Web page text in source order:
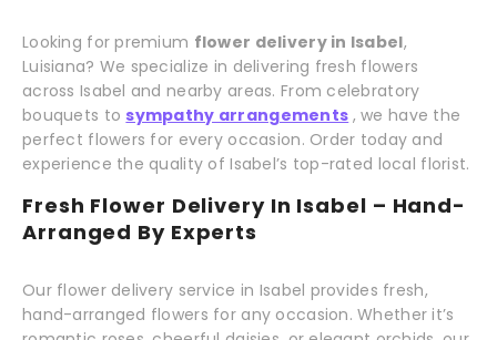
Looking for premium flower delivery in Isabel,
Luisiana? We specialize in delivering fresh flowers
across Isabel and nearby areas. From celebratory
bouquets to sympathy arrangements , we have the
perfect flowers for every occasion. Order today and
experience the quality of Isabel’s top-rated local florist.
Fresh Flower Delivery In Isabel – Hand-
Arranged By Experts
Our flower delivery service in Isabel provides fresh,
hand-arranged flowers for any occasion. Whether it’s